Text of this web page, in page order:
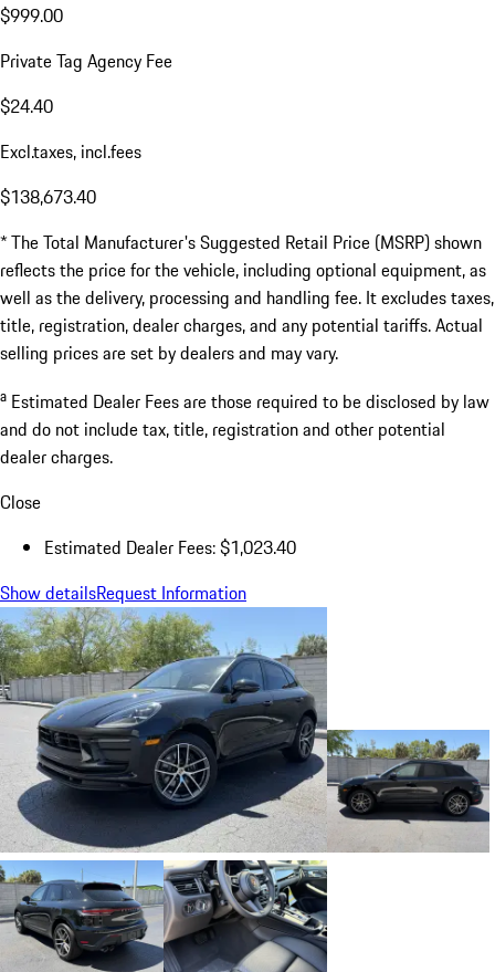
$999.00
Private Tag Agency Fee
$24.40
Excl.taxes, incl.fees
$138,673.40
* The Total Manufacturer's Suggested Retail Price (MSRP) shown
reflects the price for the vehicle, including optional equipment, as
well as the delivery, processing and handling fee. It excludes taxes,
title, registration, dealer charges, and any potential tariffs. Actual
selling prices are set by dealers and may vary.
a Estimated Dealer Fees are those required to be disclosed by law
and do not include tax, title, registration and other potential
dealer charges.
Close
Estimated Dealer Fees: $1,023.40
Show detailsRequest Information